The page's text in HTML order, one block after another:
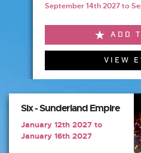
September 14th 2027 to
ADD
VIEW
Six - Sunderland Empire
January 12th 2027 to
January 16th 2027